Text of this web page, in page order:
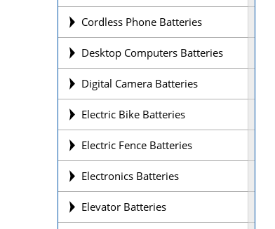
Cordless Phone Batteries
Desktop Computers Batteries
Digital Camera Batteries
Electric Bike Batteries
Electric Fence Batteries
Electronics Batteries
Elevator Batteries